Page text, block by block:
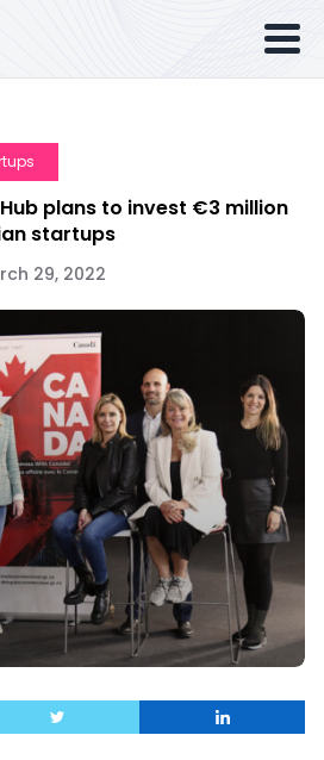
plans to invest €3 million
startups
29, 2022